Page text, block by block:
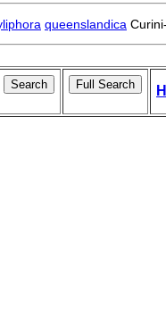
queenslandica